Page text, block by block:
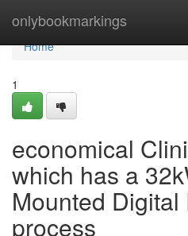
onlybookmarkings
Home
Home
1
economical
which has a
Mounted
process